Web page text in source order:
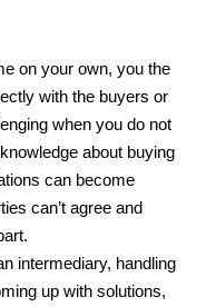
on your own, you the
with the buyers or
when you do not
about buying
can become
can’t agree and
intermediary, handling
up with solutions,